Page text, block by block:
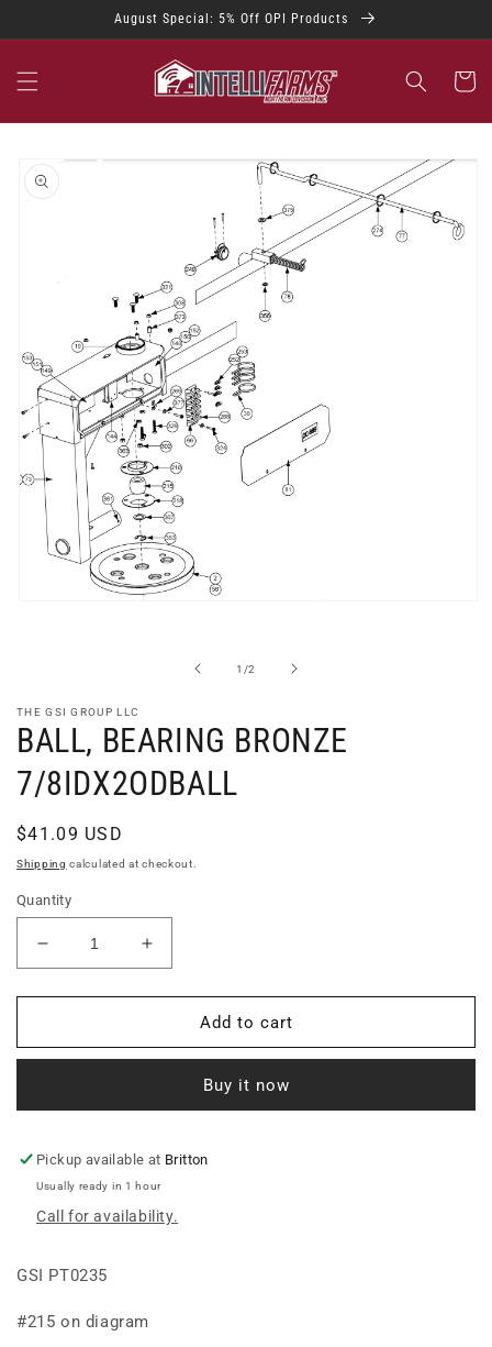
August Special: 5% Off OPI Products
Cart
Skip to
product
information
1 /of
2
THE GSI GROUP LLC
BALL, BEARING BRONZE
7/8IDX2ODBALL
Regular
price
$41.09 USD
Shipping calculated at checkout.
Quantity
Decrease
quantity
for
BEARING
Increase
quantity
for
BEARING
7/8IDX2ODBALL
Add to cart
Buy it now
Pickup available at Britton
Usually ready in 1 hour
Call for availability.
GSI PT0235
#215 on diagram